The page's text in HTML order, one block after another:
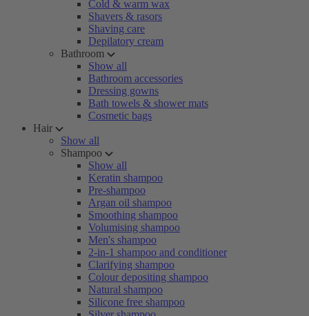
Cold & warm wax
Shavers & rasors
Shaving care
Depilatory cream
Bathroom
Show all
Bathroom accessories
Dressing gowns
Bath towels & shower mats
Cosmetic bags
Hair
Show all
Shampoo
Show all
Keratin shampoo
Pre-shampoo
Argan oil shampoo
Smoothing shampoo
Volumising shampoo
Men's shampoo
2-in-1 shampoo and conditioner
Clarifying shampoo
Colour depositing shampoo
Natural shampoo
Silicone free shampoo